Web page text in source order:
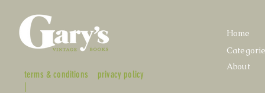
terms & conditions
|
privacy policy
Home
About